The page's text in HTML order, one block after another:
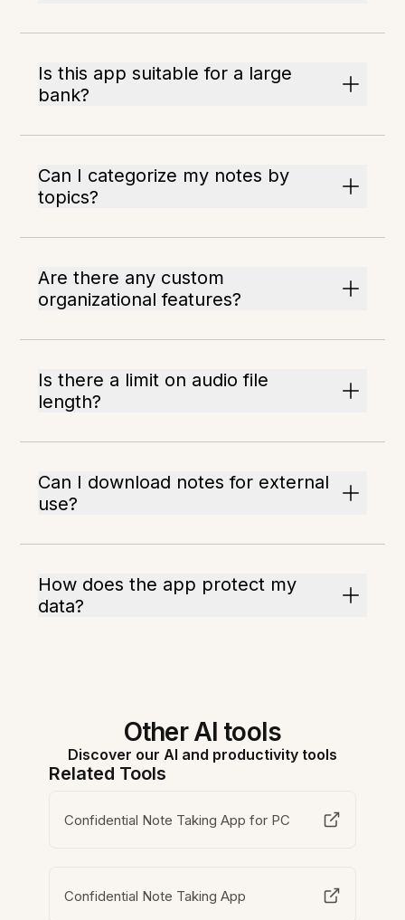
Is this app suitable for a large
bank?
Can I categorize my notes by
topics?
Are there any custom
organizational features?
Is there a limit on audio file
length?
Can I download notes for external
use?
How does the app protect my
data?
Other AI tools
Discover our AI and productivity tools
Related Tools
Confidential Note Taking App for PC
Confidential Note Taking App